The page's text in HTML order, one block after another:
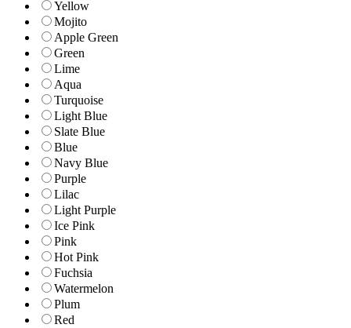
Yellow
Mojito
Apple Green
Green
Lime
Aqua
Turquoise
Light Blue
Slate Blue
Blue
Navy Blue
Purple
Lilac
Light Purple
Ice Pink
Pink
Hot Pink
Fuchsia
Watermelon
Plum
Red